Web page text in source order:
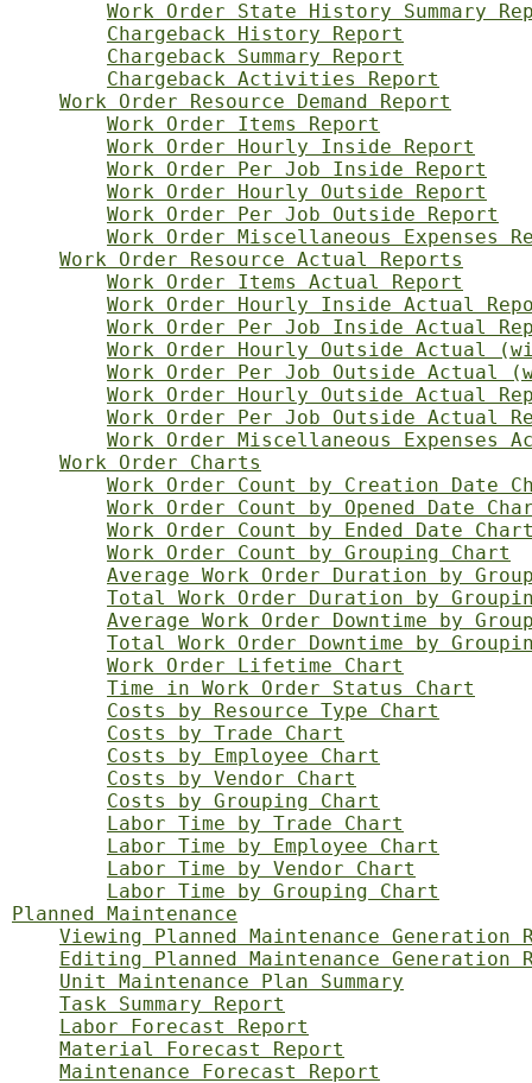
Work Order State History Summary
Chargeback History Report
Chargeback Summary Report
Chargeback Activities Report
Work Order Resource Demand Report
Work Order Items Report
Work Order Hourly Inside Report
Work Order Per Job Inside Report
Work Order Hourly Outside Report
Work Order Per Job Outside Report
Work Order Miscellaneous Expenses
Work Order Resource Actual Reports
Work Order Items Actual Report
Work Order Hourly Inside Actual
Work Order Per Job Inside Actual
Work Order Hourly Outside Actual
Work Order Per Job Outside Actual
Work Order Hourly Outside Actual
Work Order Per Job Outside Actual
Work Order Miscellaneous Expenses
Work Order Charts
Work Order Count by Creation Date
Work Order Count by Opened Date
Work Order Count by Ended Date
Work Order Count by Grouping Chart
Average Work Order Duration by
Total Work Order Duration by
Average Work Order Downtime by
Total Work Order Downtime by
Work Order Lifetime Chart
Time in Work Order Status Chart
Costs by Resource Type Chart
Costs by Trade Chart
Costs by Employee Chart
Costs by Vendor Chart
Costs by Grouping Chart
Labor Time by Trade Chart
Labor Time by Employee Chart
Labor Time by Vendor Chart
Labor Time by Grouping Chart
Planned Maintenance
Viewing Planned Maintenance Generation
Editing Planned Maintenance Generation
Unit Maintenance Plan Summary
Task Summary Report
Labor Forecast Report
Material Forecast Report
Maintenance Forecast Report